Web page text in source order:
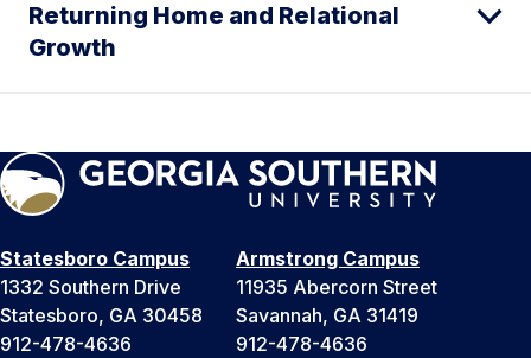
Returning Home and Relational
Growth
Statesboro Campus
1332 Southern Drive
Statesboro, GA 30458
912-478-4636
Armstrong Campus
11935 Abercorn Street
Savannah, GA 31419
912-478-4636